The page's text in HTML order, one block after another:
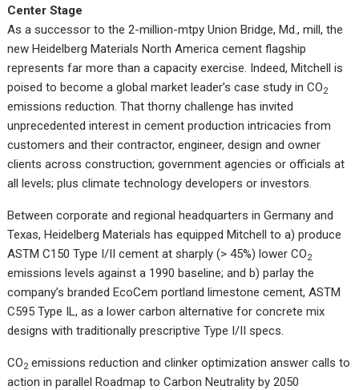
Center Stage
As a successor to the 2-million-mtpy Union Bridge, Md., mill, the
new Heidelberg Materials North America cement flagship
represents far more than a capacity exercise. Indeed, Mitchell is
poised to become a global market leader’s case study in CO2
emissions reduction. That thorny challenge has invited
unprecedented interest in cement production intricacies from
customers and their contractor, engineer, design and owner
clients across construction; government agencies or officials at
all levels; plus climate technology developers or investors.
Between corporate and regional headquarters in Germany and
Texas, Heidelberg Materials has equipped Mitchell to a) produce
ASTM C150 Type I/II cement at sharply (> 45%) lower CO2
emissions levels against a 1990 baseline; and b) parlay the
company’s branded EcoCem portland limestone cement, ASTM
C595 Type IL, as a lower carbon alternative for concrete mix
designs with traditionally prescriptive Type I/II specs.
CO2 emissions reduction and clinker optimization answer calls to
action in parallel Roadmap to Carbon Neutrality by 2050